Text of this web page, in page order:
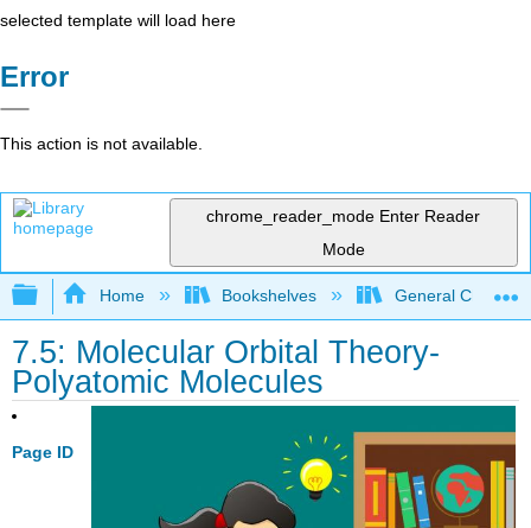
selected template will load here
Error
This action is not available.
chrome_reader_mode Enter Reader
Mode
Expand/collapse global hierarchy
Home Bookshelves General
7.5: Molecular Orbital Theory-
Polyatomic Molecules
Page ID